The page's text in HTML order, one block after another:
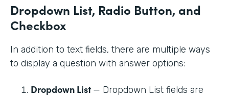
Dropdown List, Radio Button, and
Checkbox
In addition to text fields, there are multiple ways
to display a question with answer options:
Dropdown List— Dropdown List fields are